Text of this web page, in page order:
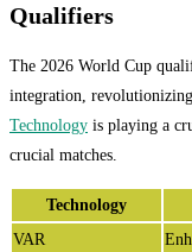
Qualifiers
The 2026 World Cup
integration,
Technology is playing a
crucial matches.
Technology
VAR